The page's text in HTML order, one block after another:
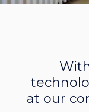
at our